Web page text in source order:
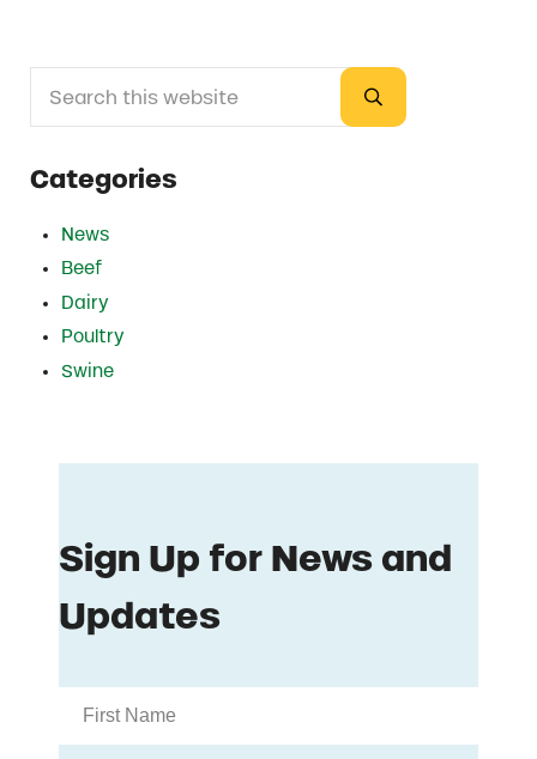
Sidebar
Submit search
Categories
News
Beef
Dairy
Poultry
Swine